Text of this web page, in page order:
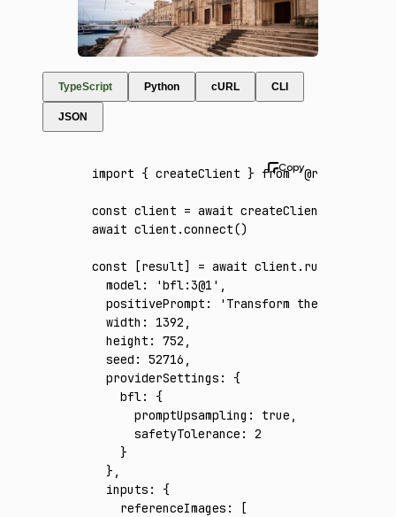
TypeScript Python cURL CLI
JSON
import { createClient } from '@runware/sdk'
const client = await createClient
await client .connect()
const [result] = await client .run
  model
: 'bfl:3@1' ,
  positivePrompt
:
'Transform the
  width
: 1392 ,
  height
: 752 ,
  seed
: 52716 ,
  providerSettings
:
{
    bfl
:
{
      promptUpsampling
: true ,
      safetyTolerance
:
2
    }
  }
,
  inputs
:
{
    referenceImages
:
[